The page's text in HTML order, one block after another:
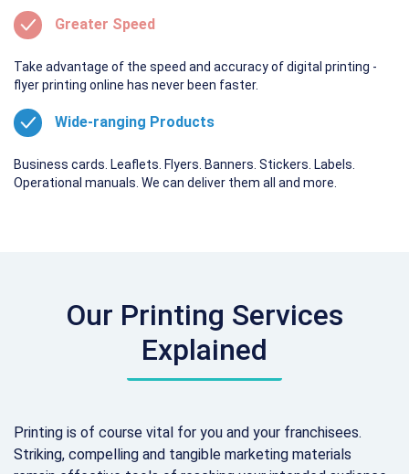
Greater Speed
Take advantage of the speed and accuracy of digital printing -
flyer printing online has never been faster.
Wide-ranging Products
Business cards. Leaflets. Flyers. Banners. Stickers. Labels.
Operational manuals. We can deliver them all and more.
Our Printing Services
Explained
Printing is of course vital for you and your franchisees.
Striking, compelling and tangible marketing materials